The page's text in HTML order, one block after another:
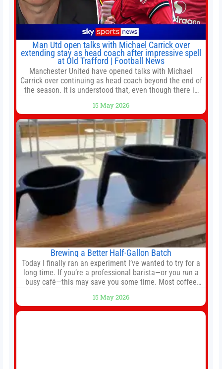
Man Utd open talks with Michael Carrick over
extending stay as head coach after impressive spell
at Old Trafford | Football News
Manchester United have opened talks with Michael
Carrick over continuing as head coach beyond the end of
the season. It is understood that, even though there is
agreement could be reached before United’s game
against Nottingham Forest on Sunday. The club’s
hierarchy, director of football
15 May 2026
Brewing a Better Half-Gallon Batch
Today I finally ran an experiment I’ve wanted to try for a
long time. If you’re a professional barista—or you run a
busy café—this may save you some time. Most coffee
Fetco, etc.). When I opened Short Sleeves Coffee, I
intentionally avoided brewing full 1-gallon batches. I
15 May 2026